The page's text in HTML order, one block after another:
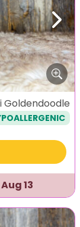
Next
Goldendoodle
Aug 13